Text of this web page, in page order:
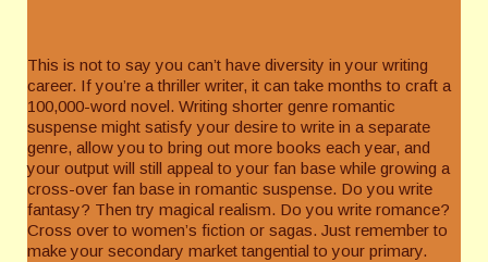
This is not to say you can’t have diversity in your writing
career. If you’re a thriller writer, it can take months to craft a
100,000-word novel. Writing shorter genre romantic
suspense might satisfy your desire to write in a separate
genre, allow you to bring out more books each year, and
your output will still appeal to your fan base while growing a
cross-over fan base in romantic suspense. Do you write
fantasy? Then try magical realism. Do you write romance?
Cross over to women’s fiction or sagas. Just remember to
make your secondary market tangential to your primary.